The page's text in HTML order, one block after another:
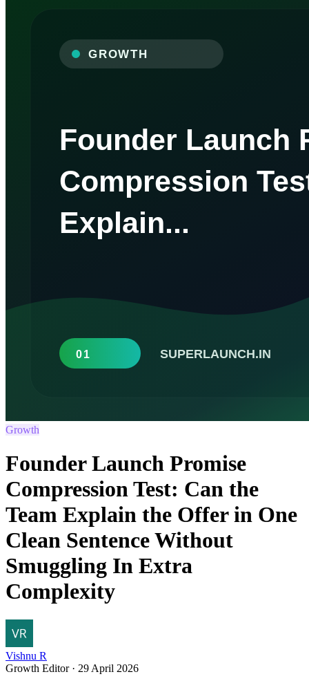
Growth
Founder Launch Promise
Compression Test: Can the
Team Explain the Offer in One
Clean Sentence Without
Smuggling In Extra
Complexity
Vishnu R
Growth Editor· 29 April 2026